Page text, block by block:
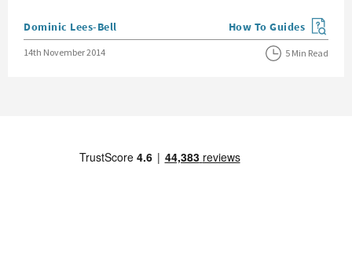
Posted by
Dominic Lees-Bell View more blog posts
How To Guides
Posted on
14th November 2014 5 Min Read